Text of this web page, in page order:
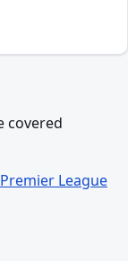
covered
League